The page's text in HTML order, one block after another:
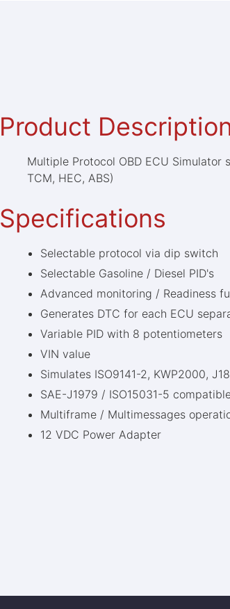
Product
Multiple Protocol OBD ECU
TCM, HEC, ABS)
Specifications
Selectable protocol via dip switch
Selectable Gasoline / Diesel PID's
Advanced monitoring / Readiness
Generates DTC for each ECU
Variable PID with 8 potentiometers
VIN value
Simulates ISO9141-2, KWP2000,
SAE-J1979 / ISO15031-5
Multiframe / Multimessages
12 VDC Power Adapter